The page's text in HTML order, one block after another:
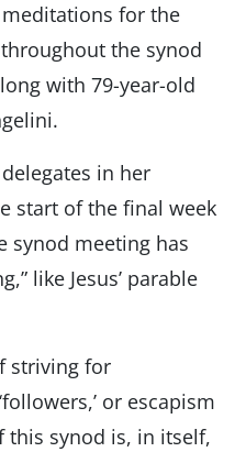
for the
the synod
with 79-year-old
in her
start of the final week
synod meeting has
like Jesus’ parable
striving for
or escapism
synod is, in itself,